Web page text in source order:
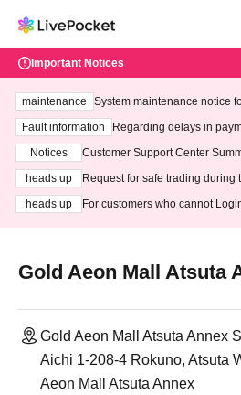
Important Notices
maintenance
System maintenance notice
ting at 3:00 AM on
Fault information
Regarding delays in
Notices
Customer Support Center
heads up
Request for safe trading
heads up
For customers who cannot
Gold Aeon Mall Atsuta
Gold Aeon Mall Atsuta Annex
Aichi 1-208-4 Rokuno, Atsuta
Aeon Mall Atsuta Annex